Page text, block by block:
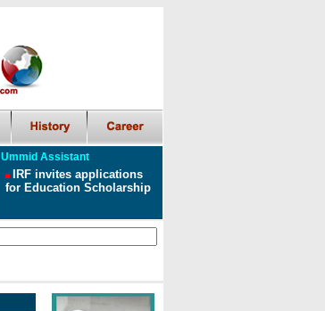
Ummid Assistant
IRF invites applications
for Education Scholarship